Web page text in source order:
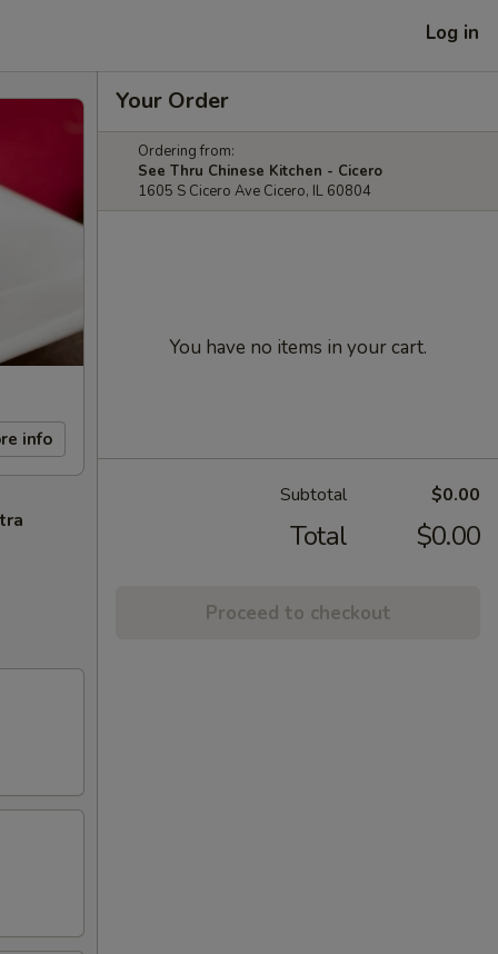
Log in
info
Your Order
Ordering from:
See Thru Chinese Kitchen - Cicero
1605 S Cicero Ave Cicero, IL 60804
You have no items in your cart.
Subtotal $0.00
Total $0.00
Proceed to checkout